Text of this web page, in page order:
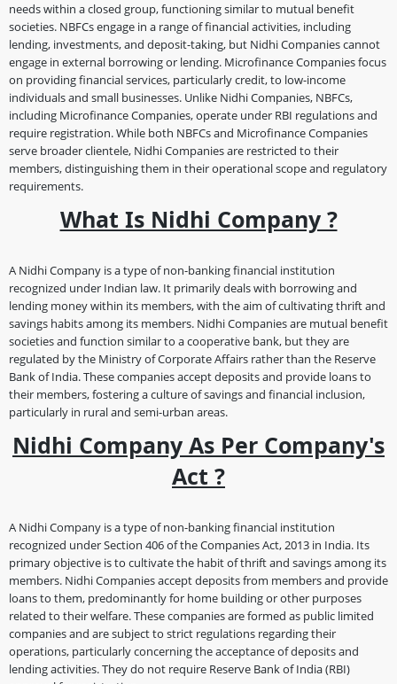
needs within a closed group, functioning similar to mutual benefit
societies. NBFCs engage in a range of financial activities, including
lending, investments, and deposit-taking, but Nidhi Companies cannot
engage in external borrowing or lending. Microfinance Companies focus
on providing financial services, particularly credit, to low-income
individuals and small businesses. Unlike Nidhi Companies, NBFCs,
including Microfinance Companies, operate under RBI regulations and
require registration. While both NBFCs and Microfinance Companies
serve broader clientele, Nidhi Companies are restricted to their
members, distinguishing them in their operational scope and regulatory
requirements.
What Is Nidhi Company ?
A Nidhi Company is a type of non-banking financial institution
recognized under Indian law. It primarily deals with borrowing and
lending money within its members, with the aim of cultivating thrift and
savings habits among its members. Nidhi Companies are mutual benefit
societies and function similar to a cooperative bank, but they are
regulated by the Ministry of Corporate Affairs rather than the Reserve
Bank of India. These companies accept deposits and provide loans to
their members, fostering a culture of savings and financial inclusion,
particularly in rural and semi-urban areas.
Nidhi Company As Per Company's
Act ?
A Nidhi Company is a type of non-banking financial institution
recognized under Section 406 of the Companies Act, 2013 in India. Its
primary objective is to cultivate the habit of thrift and savings among its
members. Nidhi Companies accept deposits from members and provide
loans to them, predominantly for home building or other purposes
related to their welfare. These companies are formed as public limited
companies and are subject to strict regulations regarding their
operations, particularly concerning the acceptance of deposits and
lending activities. They do not require Reserve Bank of India (RBI)